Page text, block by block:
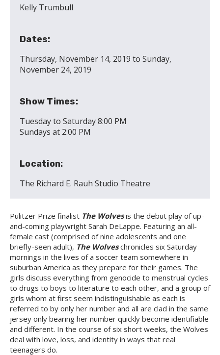
Kelly Trumbull
Dates:
Thursday, November 14, 2019 to Sunday,
November 24, 2019
Show Times:
Tuesday to Saturday 8:00 PM
Sundays at 2:00 PM
Location:
The Richard E. Rauh Studio Theatre
Pulitzer Prize finalist The Wolvesis the debut play of up-
and-coming playwright Sarah DeLappe. Featuring an all-
female cast (comprised of nine adolescents and one
briefly-seen adult), The Wolveschronicles six Saturday
mornings in the lives of a soccer team somewhere in
suburban America as they prepare for their games. The
girls discuss everything from genocide to menstrual cycles
to drugs to boys to literature to each other, and a group of
girls whom at first seem indistinguishable as each is
referred to by only her number and all are clad in the same
jersey only bearing her number quickly become identifiable
and different. In the course of six short weeks, the Wolves
deal with love, loss, and identity in ways that real
teenagers do.